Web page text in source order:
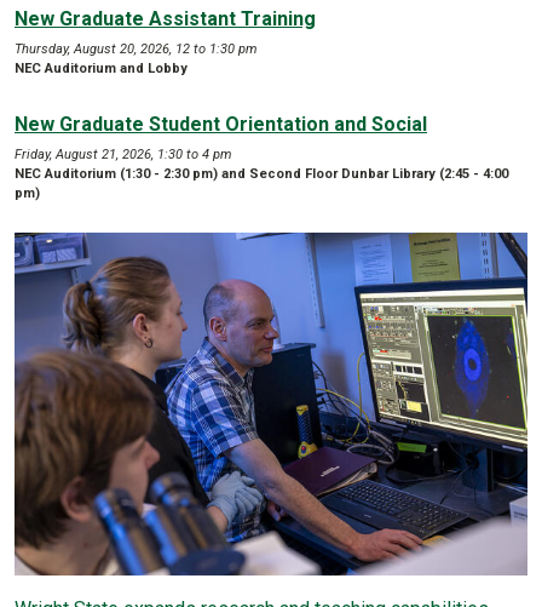
New Graduate Assistant Training
Thursday, August 20, 2026, 12 to 1:30 pm
NEC Auditorium and Lobby
New Graduate Student Orientation and Social
Friday, August 21, 2026, 1:30 to 4 pm
NEC Auditorium (1:30 - 2:30 pm) and Second Floor Dunbar Library (2:45 - 4:00
pm)